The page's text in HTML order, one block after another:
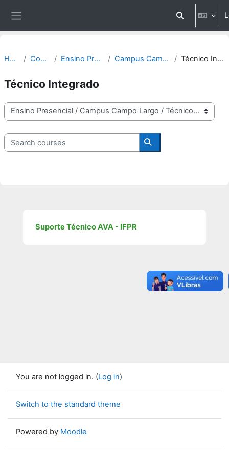
Toggle search
Home Courses Ensino Presencial Campus Campo Largo Técnico Integrado
Técnico Integrado
Course categories
Search courses
Search courses
Suporte Técnico AVA - IFPR
You are not logged in. (Log in)
Switch to the standard theme
Powered by Moodle